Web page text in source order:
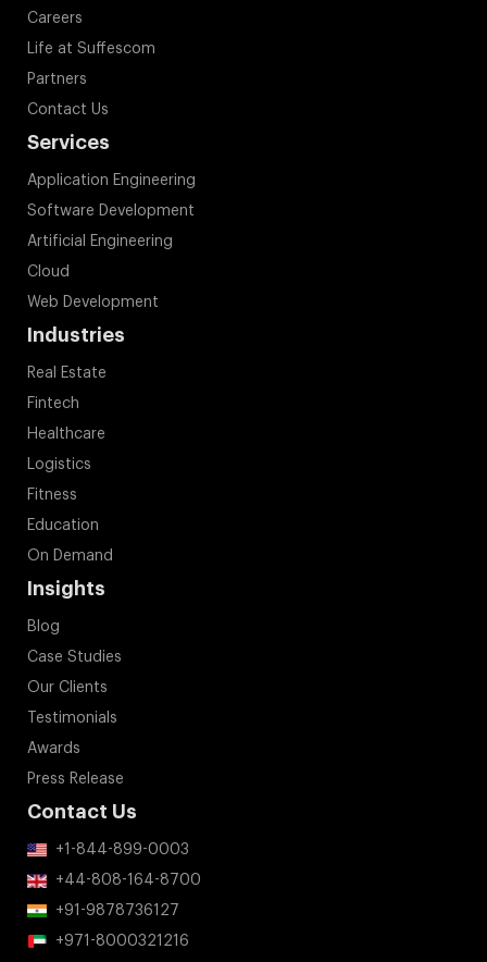
Careers
Life at Suffescom
Partners
Contact Us
Services
Application Engineering
Software Development
Artificial Engineering
Cloud
Web Development
Industries
Real Estate
Fintech
Healthcare
Logistics
Fitness
Education
On Demand
Insights
Blog
Case Studies
Our Clients
Testimonials
Awards
Press Release
Contact Us
+1-844-899-0003
+44-808-164-8700
+91-9878736127
+971-8000321216